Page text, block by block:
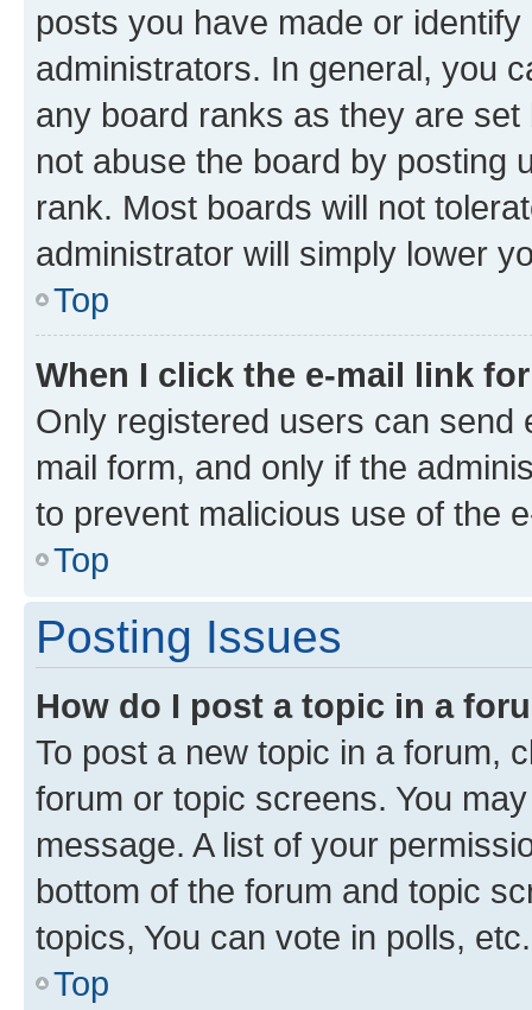
posts you have made or
administrators. In general, you
any board ranks as they are
not abuse the board by posting
rank. Most boards will not
administrator will simply lower
Top
When I click the e-mail link
Only registered users can send
mail form, and only if the
to prevent malicious use of the
Top
Posting Issues
How do I post a topic in a
To post a new topic in a forum,
forum or topic screens. You
message. A list of your
bottom of the forum and topic
topics, You can vote in polls, etc.
Top